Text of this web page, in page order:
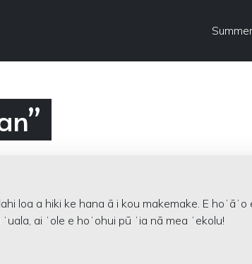
loa a hiki ke hana ā i kou makemake. E hoʻāʻo
ai ʻole e hoʻohui pū ʻia nā mea ʻekolu!